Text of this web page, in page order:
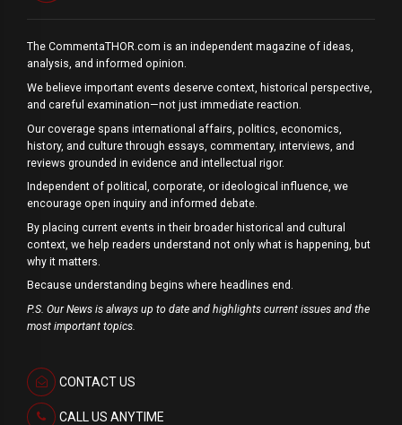
The CommentaTHOR.com is an independent magazine of ideas,
analysis, and informed opinion.
We believe important events deserve context, historical perspective,
and careful examination—not just immediate reaction.
Our coverage spans international affairs, politics, economics,
history, and culture through essays, commentary, interviews, and
reviews grounded in evidence and intellectual rigor.
Independent of political, corporate, or ideological influence, we
encourage open inquiry and informed debate.
By placing current events in their broader historical and cultural
context, we help readers understand not only what is happening, but
why it matters.
Because understanding begins where headlines end.
P.S. Our News is always up to date and highlights current issues and the
most important topics.
CONTACT US
CALL US ANYTIME